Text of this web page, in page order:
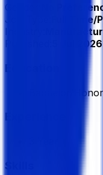
Gender:
No
Job Type:
Full Time/
5 Jul 2026
Education
Bachelor/
Experience
Skills